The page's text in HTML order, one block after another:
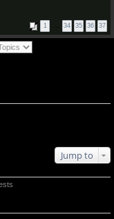
1 34 35 36 37
Jump to